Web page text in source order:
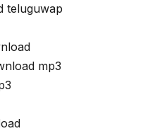
teluguwap
mp3